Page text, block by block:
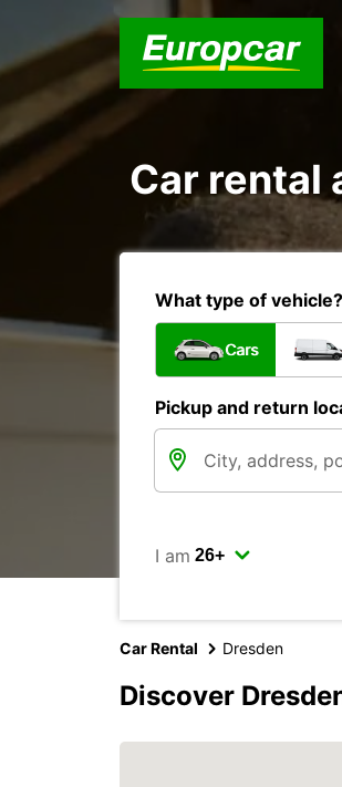
Car rental
What type of vehicle?
Cars
Pickup and return
I am
Car Rental Dresden
Discover